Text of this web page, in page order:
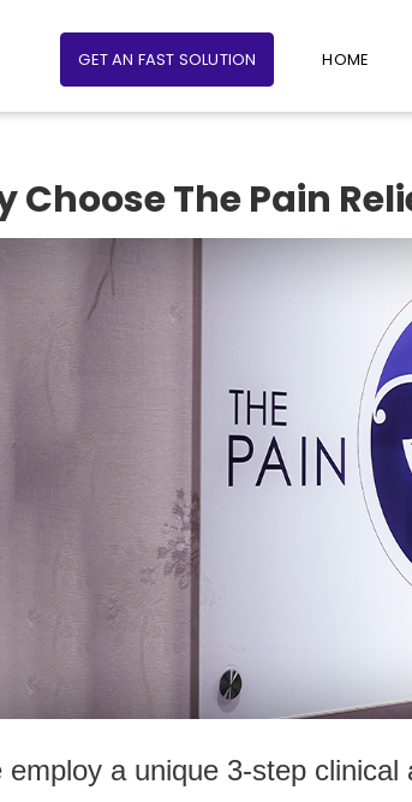
GET AN FAST SOLUTION HOME
Choose The Pain
employ a unique 3-step